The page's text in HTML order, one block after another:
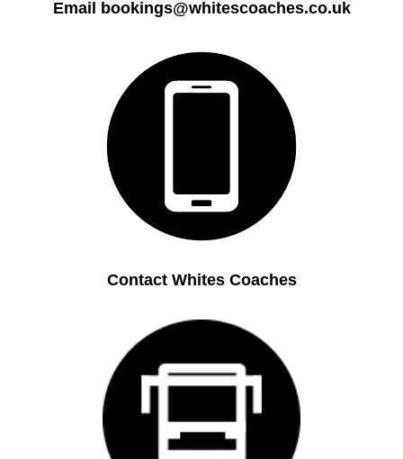
Email bookings@whitescoaches.co.uk
Contact Whites Coaches